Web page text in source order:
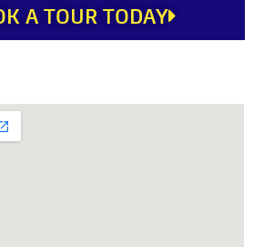
A TOUR TODAY